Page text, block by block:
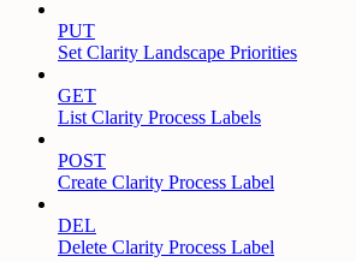
PUT
Set Clarity Landscape Priorities
GET
List Clarity Process Labels
POST
Create Clarity Process Label
DEL
Delete Clarity Process Label